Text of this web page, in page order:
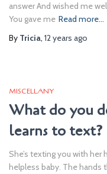
answer And wished me
You gave me Read more…
By Tricia, 12 years ago
MISCELLANY
What do you
learns to text?
She’s texting you with her
helpless baby. The hands